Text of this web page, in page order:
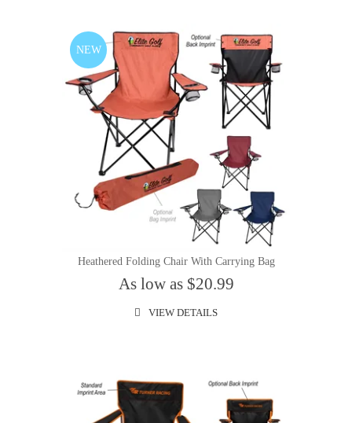
NEW
Heathered Folding Chair With Carrying Bag
As low as $20.99
VIEW DETAILS